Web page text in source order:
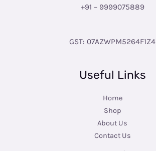
+91 – 9999075889
GST: 07AZWPM5264F1Z4
Useful Links
Home
Shop
About Us
Contact Us